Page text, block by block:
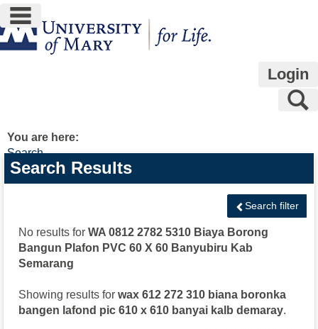
Skip
to
content
main navigation
Login
You are here:
Search
Search
features
Search Results
Search filter
No results for WA 0812 2782 5310 Biaya Borong
Bangun Plafon PVC 60 X 60 Banyubiru Kab
Semarang
Showing results for wax 612 272 310 biana boronka
bangen lafond pic 610 x 610 banyai kalb demaray.